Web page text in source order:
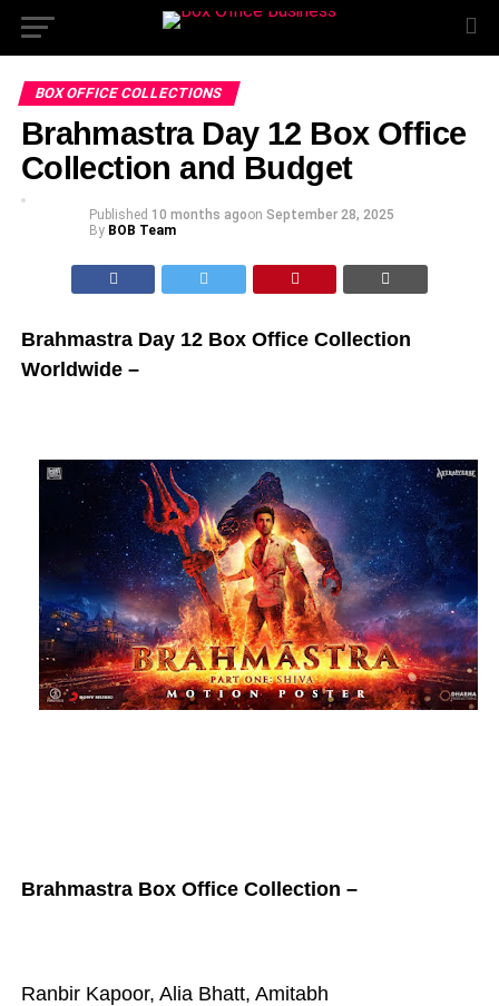
BOX OFFICE COLLECTIONS
Brahmastra Day 12 Box Office
Collection and Budget
Published 10 months agoon September 28, 2025
By BOB Team
Brahmastra Day 12 Box Office Collection
Worldwide –
Brahmastra Box Office Collection –
Ranbir Kapoor, Alia Bhatt, Amitabh